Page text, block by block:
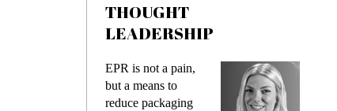
THOUGHT
LEADERSHIP
EPR is not a pain,
but a means to
reduce packaging